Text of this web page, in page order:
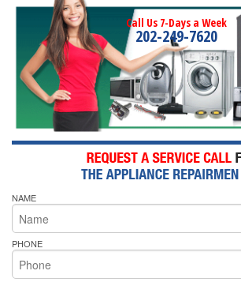
Call Us 7-Days a Week
202-249-7620
NAME
PHONE